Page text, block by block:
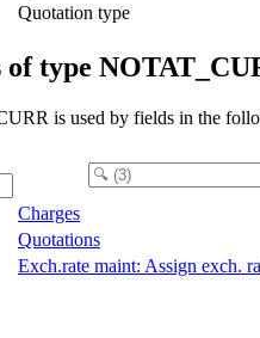
Quotation type
type
is used by fields in the
Charges
Quotations
Exch.rate maint: Assign exch.